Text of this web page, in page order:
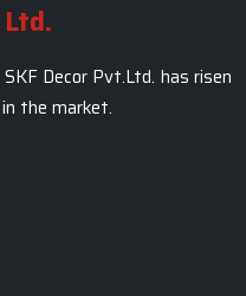
Decor Pvt.Ltd. has risen
the market.